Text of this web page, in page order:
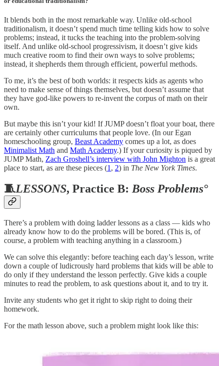
It blends both in the most remarkable way. Unlike old-school
traditionalism, it doesn’t spend much time telling kids how to solve
problems; instead, it tucks the teaching into the problem-solving
itself. And unlike old-school progressivism, it doesn’t give kids
much creative room to find their own ways to solve problems;
instead, it shepherds them through efficient, powerful methods.
To me, it’s the best of both worlds: it respects kids as agents who
need to make sense of things themselves, but doesn’t assume that
they have god-like powers to re-invent the corpus of math on their
own.
But maybe this isn’t your kid! If JUMP doesn’t float your boat, there
are certainly other curriculums that people love. (In our Egan
homeschooling group, Beast Academy comes up a lot, as does
Minimalist Math and Math Academy.) If your curiosity is piqued by
JUMP Math, Zach Groshell’s interview with John Mighton is a great
place to start, as are these pieces (1 , 2) in The New York Times.
🧵LESSONS, Practice B: Boss Problems°
There’s a problem with doing ladder lessons as a class — kids who
already know how to do the problems will be bored. (This is, of
course, a problem with teaching anything in a classroom.)
We can solve this elegantly: before teaching each day’s lesson, write
down a couple of ludicrously hard problems that kids will be able to
do only if they understand the lesson perfectly. Give kids a couple
minutes to read the problem, to ask questions about it, and to try it.
Invite any students who get it right to skip right to doing their
homework.
For the math lesson above, such a problem might look like this: